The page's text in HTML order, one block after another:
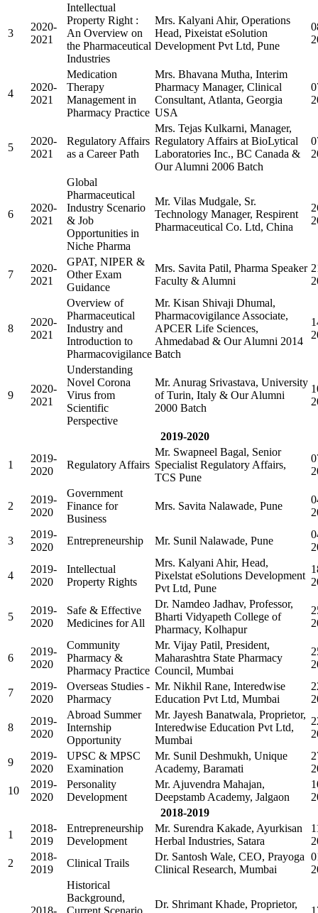
3
2020-
2021
Intellectual
Property Right :
An Overview on
the Pharmaceutical
Industries
Mrs. Kalyani Ahir, Operations
Head, Pixeistat eSolution
Development Pvt Ltd, Pune
4
2020-
2021
Medication
Therapy
Management in
Pharmacy Practice
Mrs. Bhavana Mutha, Interim
Pharmacy Manager, Clinical
Consultant, Atlanta, Georgia
USA
5
2020-
2021
Regulatory Affairs
as a Career Path
Mrs. Tejas Kulkarni, Manager,
Regulatory Affairs at BioLytical
Laboratories Inc., BC Canada &
Our Alumni 2006 Batch
6
2020-
2021
Global
Pharmaceutical
Industry Scenario
& Job
Opportunities in
Niche Pharma
Mr. Vilas Mudgale, Sr.
Technology Manager, Respirent
Pharmaceutical Co. Ltd, China
7
2020-
2021
GPAT, NIPER &
Other Exam
Guidance
Mrs. Savita Patil, Pharma Speaker
Faculty & Alumni
8
2020-
2021
Overview of
Pharmaceutical
Industry and
Introduction to
Pharmacovigilance
Mr. Kisan Shivaji Dhumal,
Pharmacovigilance Associate,
APCER Life Sciences,
Ahmedabad & Our Alumni 2014
Batch
9
2020-
2021
Understanding
Novel Corona
Virus from
Scientific
Perspective
Mr. Anurag Srivastava, University
of Turin, Italy & Our Alumni
2000 Batch
2019-2020
1
2019-
2020
Regulatory Affairs
Mr. Swapneel Bagal, Senior
Specialist Regulatory Affairs,
TCS Pune
2
2019-
2020
Government
Finance for
Business
Mrs. Savita Nalawade, Pune
3
2019-
2020
Entrepreneurship Mr. Sunil Nalawade, Pune
4
2019-
2020
Intellectual
Property Rights
Mrs. Kalyani Ahir, Head,
Pixelstat eSolutions Development
Pvt Ltd, Pune
5
2019-
2020
Safe & Effective
Medicines for All
Dr. Namdeo Jadhav, Professor,
Bharti Vidyapeth College of
Pharmacy, Kolhapur
6
2019-
2020
Community
Pharmacy &
Pharmacy Practice
Mr. Vijay Patil, President,
Maharashtra State Pharmacy
Council, Mumbai
7
2019-
2020
Overseas Studies -
Pharmacy
Mr. Nikhil Rane, Interedwise
Education Pvt Ltd, Mumbai
8
2019-
2020
Abroad Summer
Internship
Opportunity
Mr. Jayesh Banatwala, Proprietor,
Interedwise Education Pvt Ltd,
Mumbai
9
2019-
2020
UPSC & MPSC
Examination
Mr. Sunil Deshmukh, Unique
Academy, Baramati
10
2019-
2020
Personality
Development
Mr. Ajuvendra Mahajan,
Deepstamb Academy, Jalgaon
2018-2019
1
2018-
2019
Entrepreneurship
Development
Mr. Surendra Kakade, Ayurkisan
Herbal Industries, Satara
2
2018-
2019
Clinical Trails
Dr. Santosh Wale, CEO, Prayoga
Clinical Research, Mumbai
2018-
Historical
Background,
Current Scenario
Dr. Shrimant Khade, Proprietor,